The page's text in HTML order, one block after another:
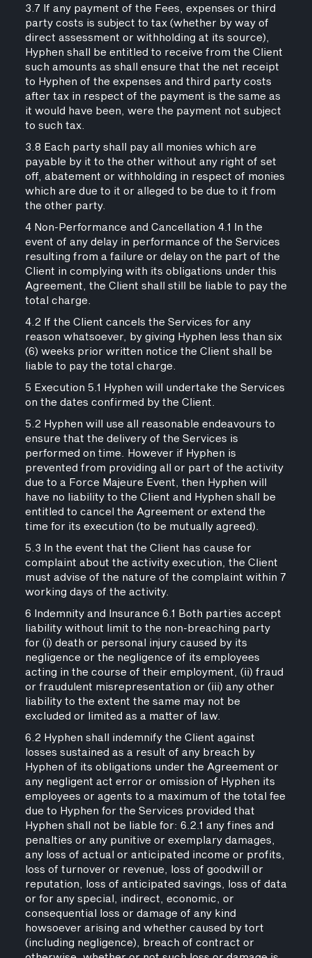
3.7 If any payment of the Fees, expenses or third
party costs is subject to tax (whether by way of
direct assessment or withholding at its source),
Hyphen shall be entitled to receive from the Client
such amounts as shall ensure that the net receipt
to Hyphen of the expenses and third party costs
after tax in respect of the payment is the same as
it would have been, were the payment not subject
to such tax.
3.8 Each party shall pay all monies which are
payable by it to the other without any right of set
off, abatement or withholding in respect of monies
which are due to it or alleged to be due to it from
the other party.
4 Non-Performance and Cancellation 4.1 In the
event of any delay in performance of the Services
resulting from a failure or delay on the part of the
Client in complying with its obligations under this
Agreement, the Client shall still be liable to pay the
total charge.
4.2 If the Client cancels the Services for any
reason whatsoever, by giving Hyphen less than six
(6) weeks prior written notice the Client shall be
liable to pay the total charge.
5 Execution 5.1 Hyphen will undertake the Services
on the dates confirmed by the Client.
5.2 Hyphen will use all reasonable endeavours to
ensure that the delivery of the Services is
performed on time. However if Hyphen is
prevented from providing all or part of the activity
due to a Force Majeure Event, then Hyphen will
have no liability to the Client and Hyphen shall be
entitled to cancel the Agreement or extend the
time for its execution (to be mutually agreed).
5.3 In the event that the Client has cause for
complaint about the activity execution, the Client
must advise of the nature of the complaint within 7
working days of the activity.
6 Indemnity and Insurance 6.1 Both parties accept
liability without limit to the non-breaching party
for (i) death or personal injury caused by its
negligence or the negligence of its employees
acting in the course of their employment, (ii) fraud
or fraudulent misrepresentation or (iii) any other
liability to the extent the same may not be
excluded or limited as a matter of law.
6.2 Hyphen shall indemnify the Client against
losses sustained as a result of any breach by
Hyphen of its obligations under the Agreement or
any negligent act error or omission of Hyphen its
employees or agents to a maximum of the total fee
due to Hyphen for the Services provided that
Hyphen shall not be liable for: 6.2.1 any fines and
penalties or any punitive or exemplary damages,
any loss of actual or anticipated income or profits,
loss of turnover or revenue, loss of goodwill or
reputation, loss of anticipated savings, loss of data
or for any special, indirect, economic, or
consequential loss or damage of any kind
howsoever arising and whether caused by tort
(including negligence), breach of contract or